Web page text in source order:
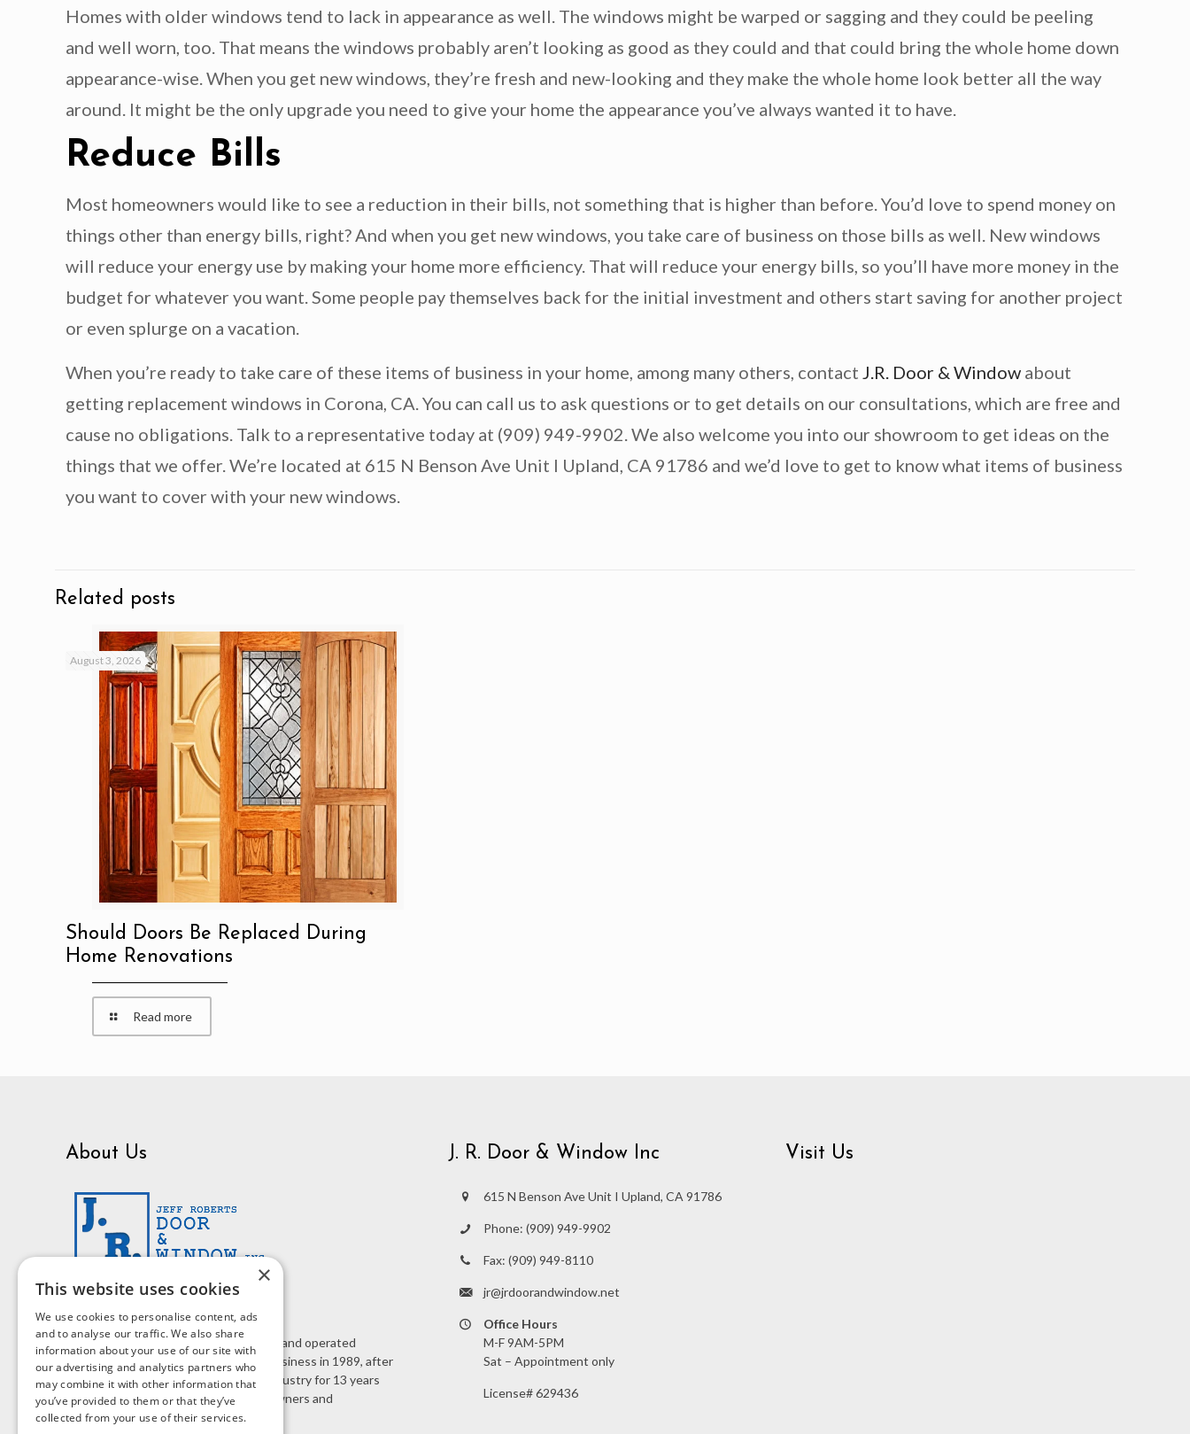
Homes with older windows tend to lack in appearance as well. The windows might be warped or sagging and they could be peeling
and well worn, too. That means the windows probably aren’t looking as good as they could and that could bring the whole home down
appearance-wise. When you get new windows, they’re fresh and new-looking and they make the whole home look better all the way
around. It might be the only upgrade you need to give your home the appearance you’ve always wanted it to have.
Reduce Bills
Most homeowners would like to see a reduction in their bills, not something that is higher than before. You’d love to spend money on
things other than energy bills, right? And when you get new windows, you take care of business on those bills as well. New windows
will reduce your energy use by making your home more efficiency. That will reduce your energy bills, so you’ll have more money in the
budget for whatever you want. Some people pay themselves back for the initial investment and others start saving for another project
or even splurge on a vacation.
When you’re ready to take care of these items of business in your home, among many others, contactJ.R. Door & Window about
getting replacement windows in Corona, CA. You can call us to ask questions or to get details on our consultations, which are free and
cause no obligations. Talk to a representative today at (909) 949-9902. We also welcome you into our showroom to get ideas on the
things that we offer. We’re located at 615 N Benson Ave Unit I Upland, CA 91786 and we’d love to get to know what items of business
you want to cover with your new windows.
Related posts
August 3, 2026
Should Doors Be Replaced During
Home Renovations
Read more
About Us
J.R. Door & Window is a family owned and operated
business. Jeff Roberts started the business in 1989, after
working in the home improvement industry for 13 years
selling doors and windows to homeowners and
contractors.
J. R. Door & Window Inc
615 N Benson Ave Unit I Upland, CA 91786
Phone: (909) 949-9902
Fax: (909) 949-8110
jr@jrdoorandwindow.net
Office Hours
M-F 9AM-5PM
Sat – Appointment only
License# 629436
Visit Us
×
This website uses cookies
We use cookies to personalise content, ads
and to analyse our traffic. We also share
information about your use of our site with
our advertising and analytics partners who
may combine it with other information that
you’ve provided to them or that they’ve
collected from your use of their services.